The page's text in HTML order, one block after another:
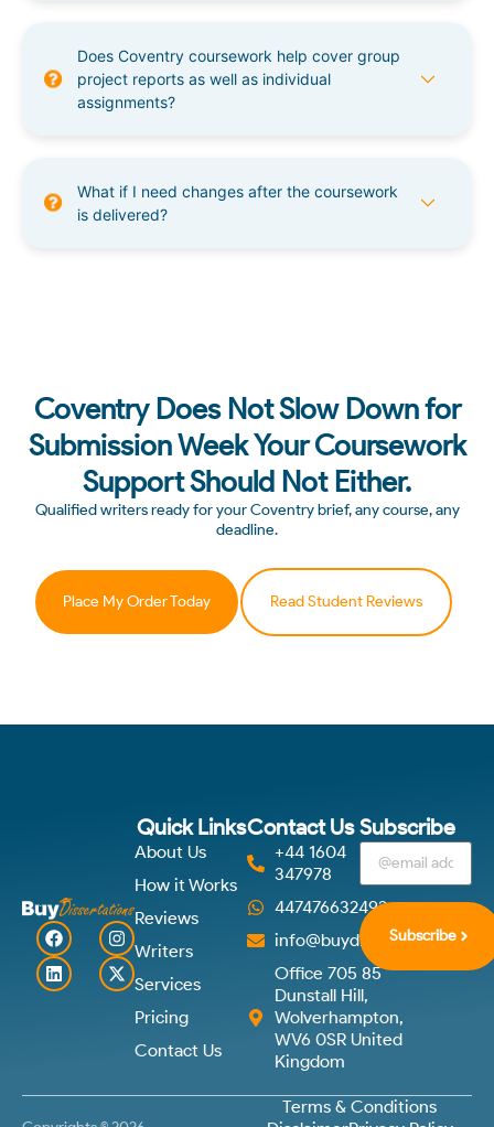
Does Coventry coursework help cover group
project reports as well as individual
assignments?
What if I need changes after the coursework
is delivered?
Coventry Does Not Slow Down for
Submission Week Your Coursework
Support Should Not Either.
Qualified writers ready for your Coventry brief, any course, any
deadline.
Place My Order Today Read Student Reviews
Quick Links
About Us
How it Works
Reviews
Writers
Services
Pricing
Contact Us
Contact Us
+44 1604
347978
447476632492
Office 705 85
Dunstall Hill,
Wolverhampton,
WV6 0SR United
Kingdom
Subscribe
Subscribe
Terms & Conditions